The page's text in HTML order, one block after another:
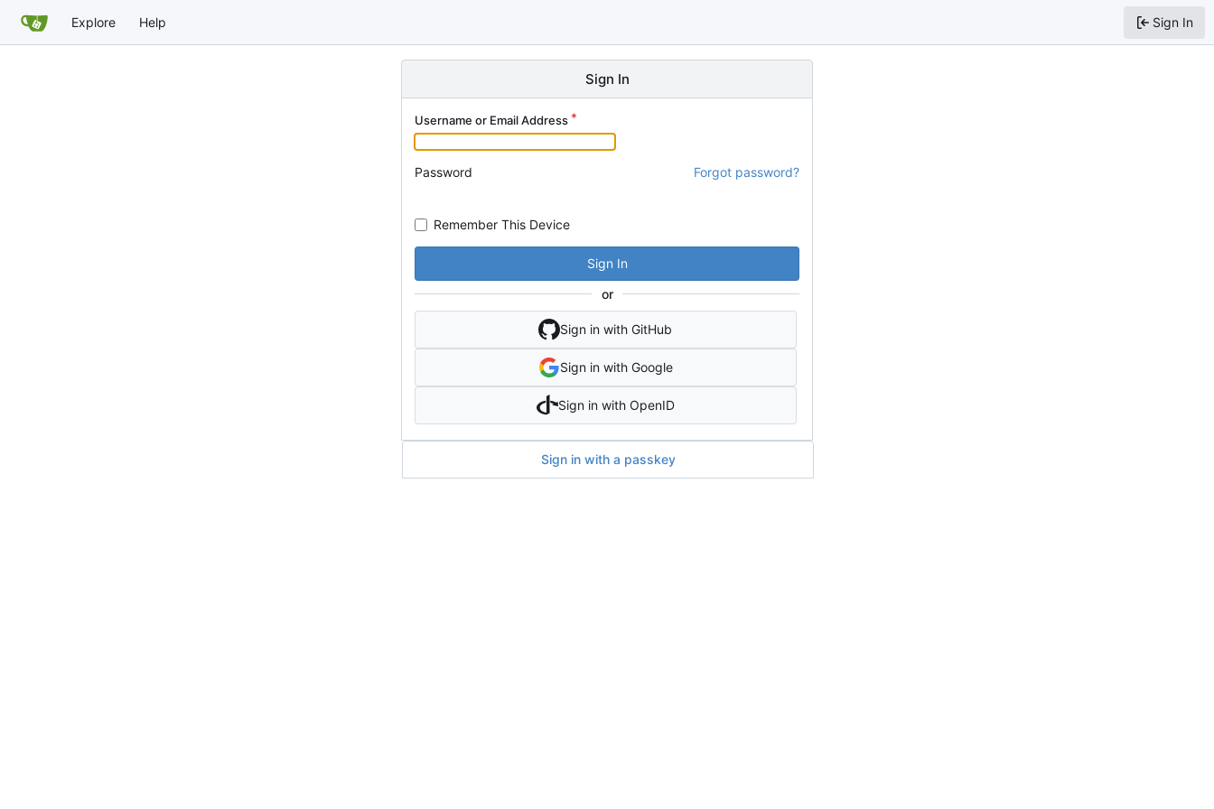
Explore Help Sign In
Sign In
Username or Email Address
Password Forgot password?
Remember This Device
Sign In
or
Sign in with GitHub
Sign in with Google
Sign in with OpenID
Sign in with a passkey